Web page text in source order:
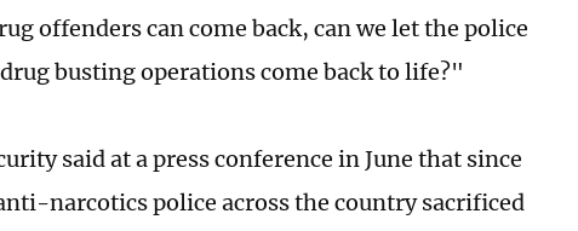
offenders can come back, can we let the police
busting operations come back to life?"
said at a press conference in June that since
narcotics police across the country sacrificed